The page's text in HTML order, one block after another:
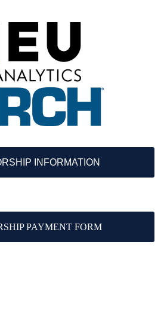
INFORMATION
PAYMENT FORM